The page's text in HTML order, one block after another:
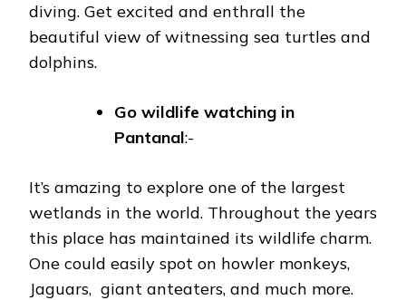
diving. Get excited and enthrall the
beautiful view of witnessing sea turtles and
dolphins.
Go wildlife watching in
Pantanal:-
It’s amazing to explore one of the largest
wetlands in the world. Throughout the years
this place has maintained its wildlife charm.
One could easily spot on howler monkeys,
Jaguars, giant anteaters, and much more.